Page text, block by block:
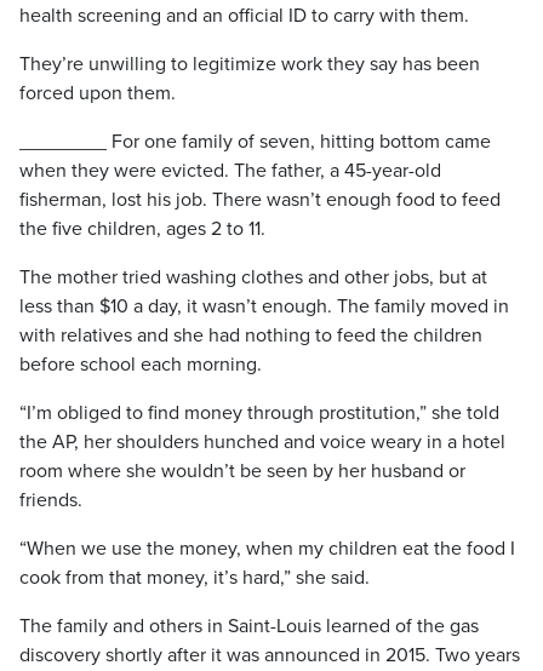
health screening and an official ID to carry with them.
They’re unwilling to legitimize work they say has been
forced upon them.
________ For one family of seven, hitting bottom came
when they were evicted. The father, a 45-year-old
fisherman, lost his job. There wasn’t enough food to feed
the five children, ages 2 to 11.
The mother tried washing clothes and other jobs, but at
less than $10 a day, it wasn’t enough. The family moved in
with relatives and she had nothing to feed the children
before school each morning.
“I’m obliged to find money through prostitution,” she told
the AP, her shoulders hunched and voice weary in a hotel
room where she wouldn’t be seen by her husband or
friends.
“When we use the money, when my children eat the food I
cook from that money, it’s hard,” she said.
The family and others in Saint-Louis learned of the gas
discovery shortly after it was announced in 2015. Two years